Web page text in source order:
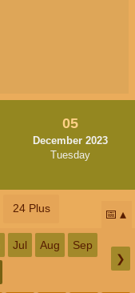
05
December 2023
Tuesday
24 Plus 📅
Jul Aug Sep
❯